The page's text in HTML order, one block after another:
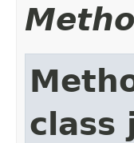
class